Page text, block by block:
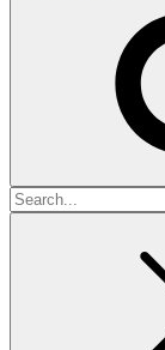
Search
for